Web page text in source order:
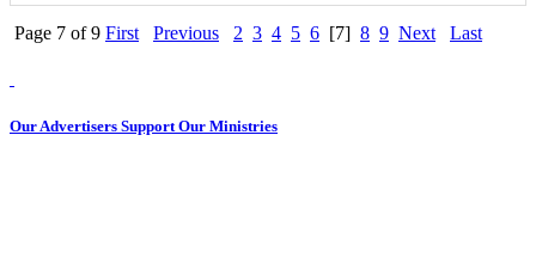
Page 7 of 9 First Previous 2 3 4 5 6 [7] 8 9 Next Last
Our Advertisers Support Our Ministries